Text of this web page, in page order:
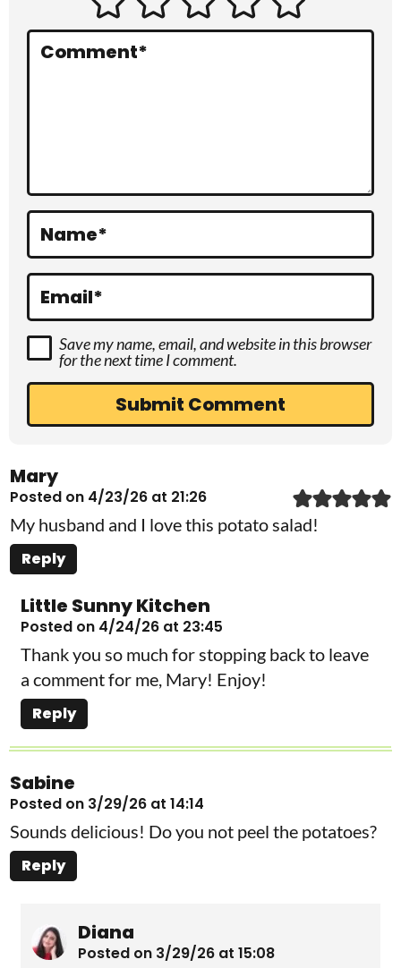
n
Comment*
Name*
Email*
Save my name, email, and website in this browser
for the next time I comment.
Mary
Posted on 4/23/26 at 21:26
My husband and I love this potato salad!
Reply
Little Sunny Kitchen
Posted on 4/24/26 at 23:45
Thank you so much for stopping back to leave
a comment for me, Mary! Enjoy!
Reply
Sabine
Posted on 3/29/26 at 14:14
Sounds delicious! Do you not peel the potatoes?
Reply
Diana
Posted on 3/29/26 at 15:08